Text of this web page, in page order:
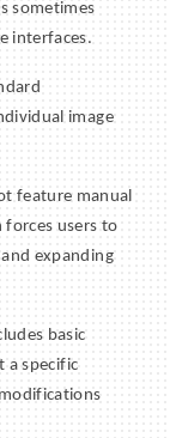
sometimes
interfaces.
image
feature manual
users to
expanding
basic
a specific